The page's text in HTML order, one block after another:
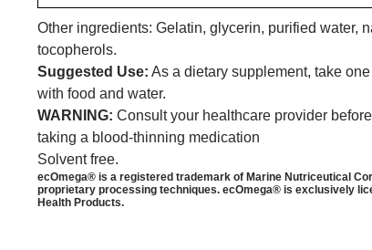
Other ingredients: Gelatin, glycerin, purified water,
tocopherols.
Suggested Use: As a dietary supplement, take
with food and water.
WARNING: Consult your healthcare provider
taking a blood-thinning medication
Solvent free.
ecOmega® is a registered trademark of Marine Nutriceutical
proprietary processing techniques. ecOmega® is exclusively
Health Products.